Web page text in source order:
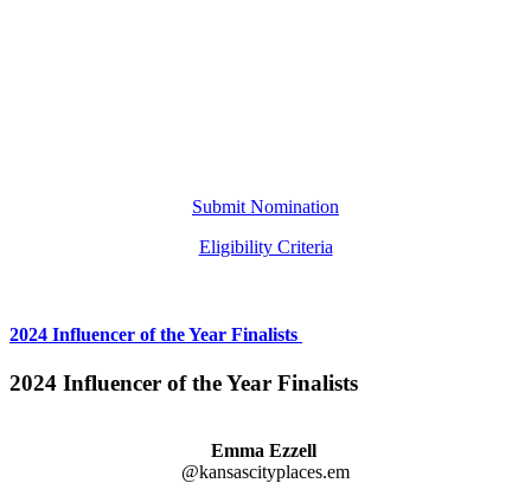
Submit Nomination
Eligibility Criteria
2024 Influencer of the Year Finalists
2024 Influencer of the Year Finalists
Emma Ezzell
@kansascityplaces.em